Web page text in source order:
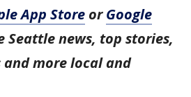
App Store orGoogle
Seattle news, top stories,
more local and